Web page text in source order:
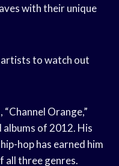
with their unique
to watch out
Orange,”
of 2012. His
hop has earned him
all three genres.